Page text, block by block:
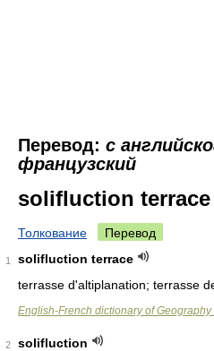
Перевод: с
французский
solifluction terrace
Толкование Перевод
1
solifluction terrace
terrasse d'altiplanation; terrasse
English-French dictionary of Geography
2
solifluction